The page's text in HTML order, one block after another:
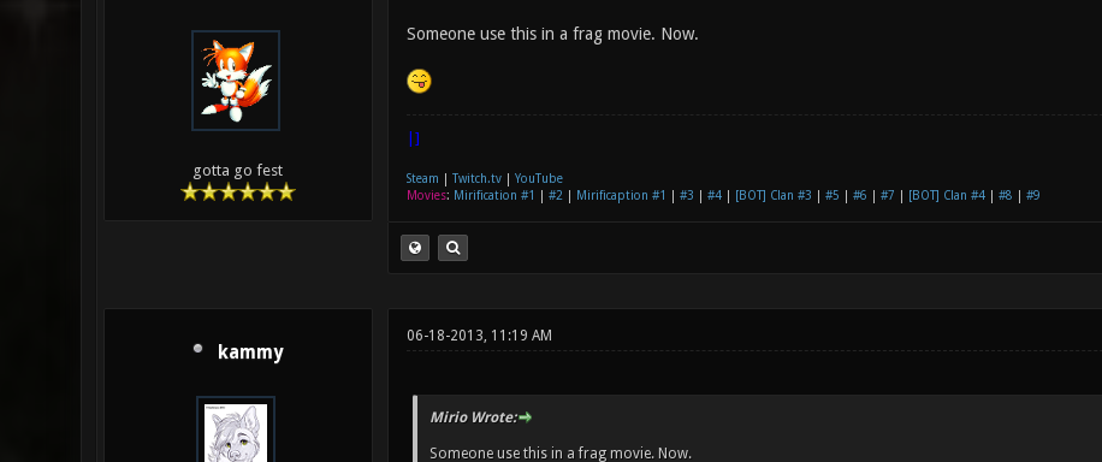
gotta go fest
Someone use this in a frag movie. Now.
|]
Steam Twitch.tv| YouTube
Movies: Mirification #1 #2 Mirificaption #1 #3 #4| [BOT] Clan #3 #5 #6 #7 [BOT] Clan #4| #8 #9
kammy
06-18-2013, 11:19 AM
Mirio Wrote:
Someone use this in a frag movie. Now.